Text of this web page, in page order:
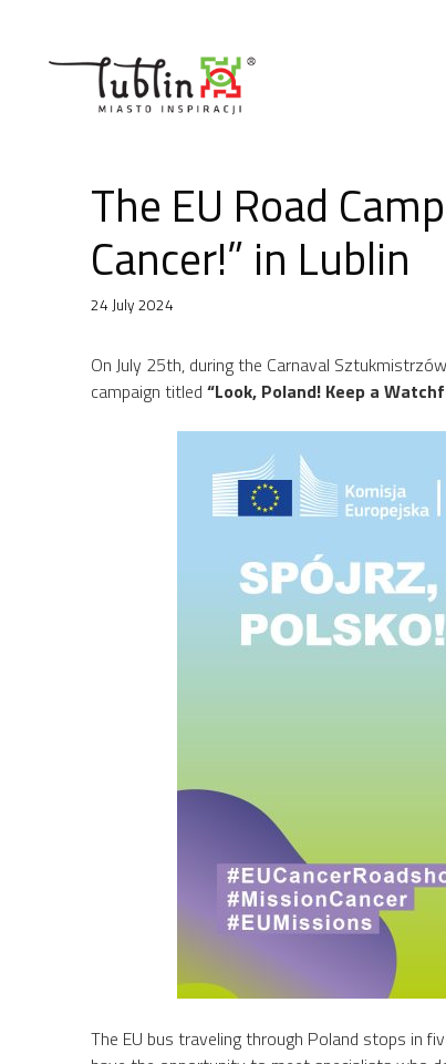
content
The EU Road
Cancer!” in Lublin
24 July 2024
On July 25th, during the Carnaval
campaign titled “Look, Poland! Keep a
The EU bus traveling through Poland stops in